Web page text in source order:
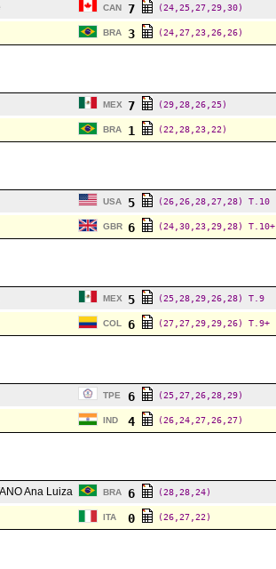
CAN 7 (24,25,27,29,30)
BRA 3 (24,27,23,26,26)
MEX 7 (29,28,26,25)
BRA 1 (22,28,23,22)
USA 5 (26,26,28,27,28) T.10
GBR 6 (24,30,23,29,28) T.10+
MEX 5 (25,28,29,26,28) T.9
COL 6 (27,27,29,29,26) T.9+
TPE 6 (25,27,26,28,29)
IND 4 (26,24,27,26,27)
Ana Luiza BRA 6 (28,28,24)
ITA 0 (26,27,22)